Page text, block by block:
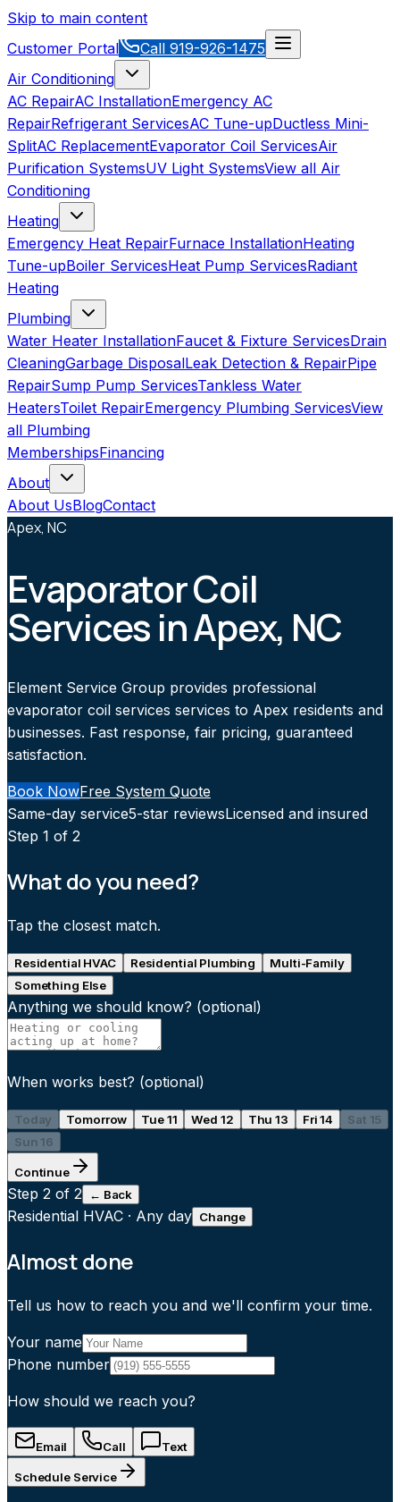
Skip to main content
Customer Portal
Call 919-926-1475
Air Conditioning
AC RepairAC InstallationEmergency AC
RepairRefrigerant ServicesAC Tune-upDuctless Mini-
SplitAC ReplacementEvaporator Coil ServicesAir
Purification SystemsUV Light SystemsView all Air
Conditioning
Heating
Emergency Heat RepairFurnace InstallationHeating
Tune-upBoiler ServicesHeat Pump ServicesRadiant
Heating
Plumbing
Water Heater InstallationFaucet & Fixture ServicesDrain
CleaningGarbage DisposalLeak Detection & RepairPipe
RepairSump Pump ServicesTankless Water
HeatersToilet RepairEmergency Plumbing ServicesView
all Plumbing
MembershipsFinancing
About
About UsBlogContact
Apex, NC
Evaporator Coil
Services in Apex, NC
Element Service Group provides professional
evaporator coil services services to Apex residents and
businesses. Fast response, fair pricing, guaranteed
satisfaction.
Book NowFree System Quote
Same-day service5-star reviewsLicensed and insured
Step 1 of 2
What do you need?
Tap the closest match.
Residential HVAC Residential Plumbing
Multi-Family
Something Else
Anything we should know? (optional)
When works best? (optional)
Today Tomorrow Tue 11 Wed 12 Thu 13 Fri 14
Sat 15
Sun 16
Continue
Step 2 of 2 ← Back
Residential HVAC · Any day Change
Almost done
Tell us how to reach you and we'll confirm your time.
Your name
Phone number
How should we reach you?
Email Call Text
Schedule Service